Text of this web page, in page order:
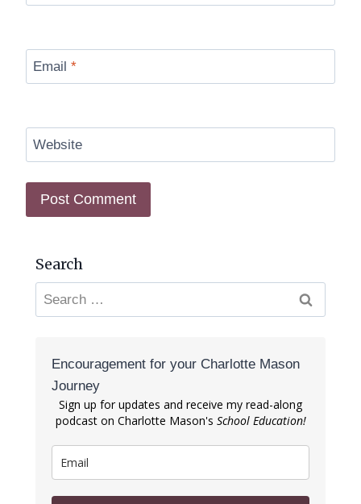
Email *
Website
Search
Search
for:
Encouragement for your Charlotte Mason
Journey
Sign up for updates and receive my read-along
podcast on Charlotte Mason's School Education!